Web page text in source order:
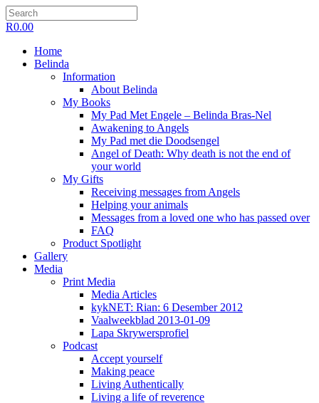
R0.00
Home
Belinda
Information
About Belinda
My Books
My Pad Met Engele – Belinda Bras-Nel
Awakening to Angels
My Pad met die Doodsengel
Angel of Death: Why death is not the end of
your world
My Gifts
Receiving messages from Angels
Helping your animals
Messages from a loved one who has passed over
FAQ
Product Spotlight
Gallery
Media
Print Media
Media Articles
kykNET: Rian: 6 Desember 2012
Vaalweekblad 2013-01-09
Lapa Skrywersprofiel
Podcast
Accept yourself
Making peace
Living Authentically
Living a life of reverence